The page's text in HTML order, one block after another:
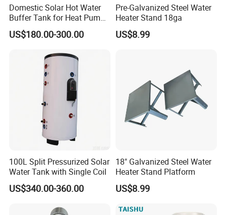
Domestic Solar Hot Water
Buffer Tank for Heat Pump
System
US$180.00-300.00
Pre-Galvanized Steel Water
Heater Stand 18ga
US$8.99
100L Split Pressurized Solar
Water Tank with Single Coil
US$340.00-360.00
18" Galvanized Steel Water
Heater Stand Platform
US$8.99